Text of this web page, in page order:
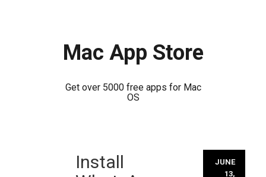
Mac App Store
Get over 5000 free apps for Mac
OS
content
Install
JUNE
13,